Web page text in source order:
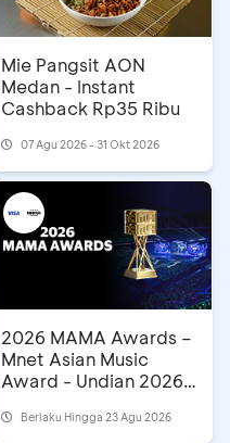
Mie Pangsit AON
Medan - Instant
Cashback Rp35 Ribu
07 Agu 2026 - 31 Okt 2026
2026 MAMA Awards –
Mnet Asian Music
Award - Undian 2026
Astindo Travel Fair
Berlaku Hingga 23 Agu 2026